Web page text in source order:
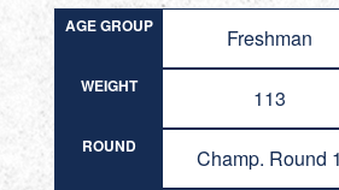
AGE GROUP Freshman
WEIGHT 113
ROUND Champ. Round 1